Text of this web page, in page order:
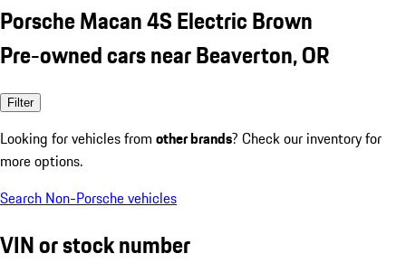
Porsche Macan 4S Electric Brown
Pre-owned cars near Beaverton, OR
Filter
Looking for vehicles from other brands? Check our inventory for
more options.
Search Non-Porsche vehicles
VIN or stock number